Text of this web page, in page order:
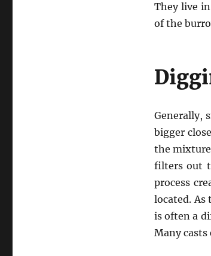
They live
of the
Generally,
bigger
the
filters out
process
located.
is often a
Many casts